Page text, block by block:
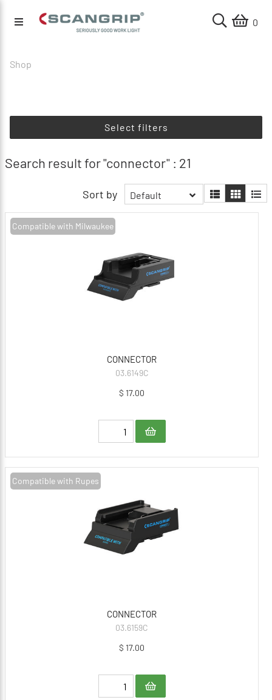
0
Shop
Select filters
Search result for "connector" : 21
Sort by Default
Compatible with Milwaukee
CONNECTOR
03.6149C
$ 17.00
Compatible with Rupes
CONNECTOR
03.6159C
$ 17.00